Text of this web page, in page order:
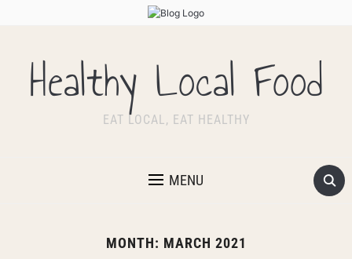
Healthy Local Food
EAT LOCAL, EAT HEALTHY
MENU
MONTH: MARCH 2021